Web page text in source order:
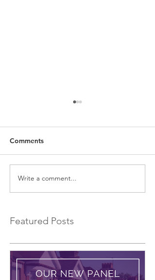
EXCLUSIVE Commercial
Bridging Loans…
Comments
Write a comment...
Featured Posts